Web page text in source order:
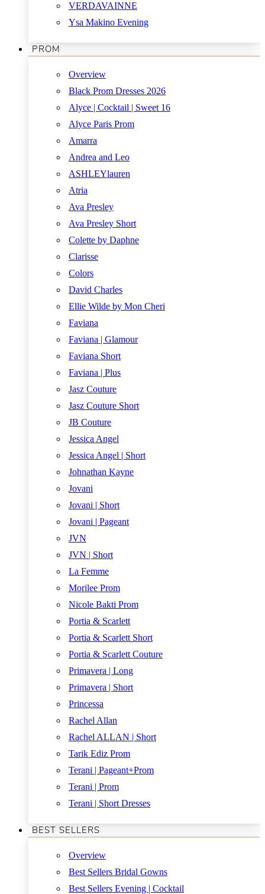
VERDAVAINNE
Ysa Makino Evening
PROM
Overview
Black Prom Dresses 2026
Alyce | Cocktail | Sweet 16
Alyce Paris Prom
Amarra
Andrea and Leo
ASHLEYlauren
Atria
Ava Presley
Ava Presley Short
Colette by Daphne
Clarisse
Colors
David Charles
Ellie Wilde by Mon Cheri
Faviana
Faviana | Glamour
Faviana Short
Faviana | Plus
Jasz Couture
Jasz Couture Short
JB Couture
Jessica Angel
Jessica Angel | Short
Johnathan Kayne
Jovani
Jovani | Short
Jovani | Pageant
JVN
JVN | Short
La Femme
Morilee Prom
Nicole Bakti Prom
Portia & Scarlett
Portia & Scarlett Short
Portia & Scarlett Couture
Primavera | Long
Primavera | Short
Princessa
Rachel Allan
Rachel ALLAN | Short
Tarik Ediz Prom
Terani | Pageant+Prom
Terani | Prom
Terani | Short Dresses
BEST SELLERS
Overview
Best Sellers Bridal Gowns
Best Sellers Evening | Cocktail